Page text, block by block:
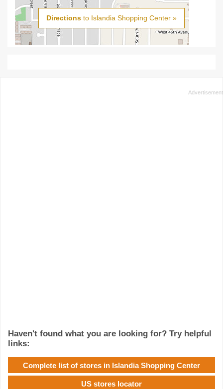
Directions to Islandia Shopping Center »
Haven't found what you are looking for? Try helpful
links:
Complete list of stores in Islandia Shopping Center
US stores locator